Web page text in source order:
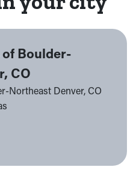
Boulder-
CO
Northeast Denver, CO